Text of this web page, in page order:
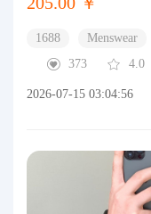
1688 Menswear
373
4.0
2026-07-15 03:04:56